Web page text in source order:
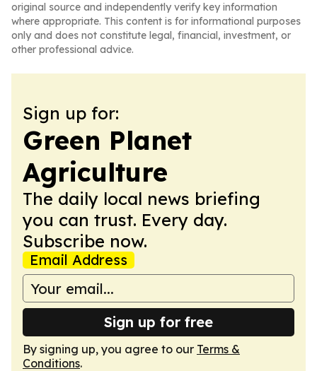
original source and independently verify key information
where appropriate. This content is for informational purposes
only and does not constitute legal, financial, investment, or
other professional advice.
Sign up for:
Green Planet
Agriculture
The daily local news briefing
you can trust. Every day.
Subscribe now.
Email Address
Sign up for free
By signing up, you agree to our Terms &
Conditions.